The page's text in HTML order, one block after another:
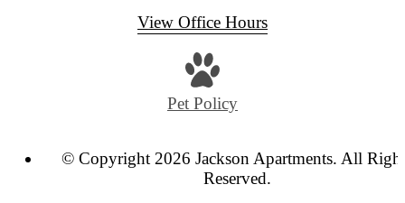
View Office Hours
Pet Policy
© Copyright 2026 Jackson Apartments. All
Reserved.